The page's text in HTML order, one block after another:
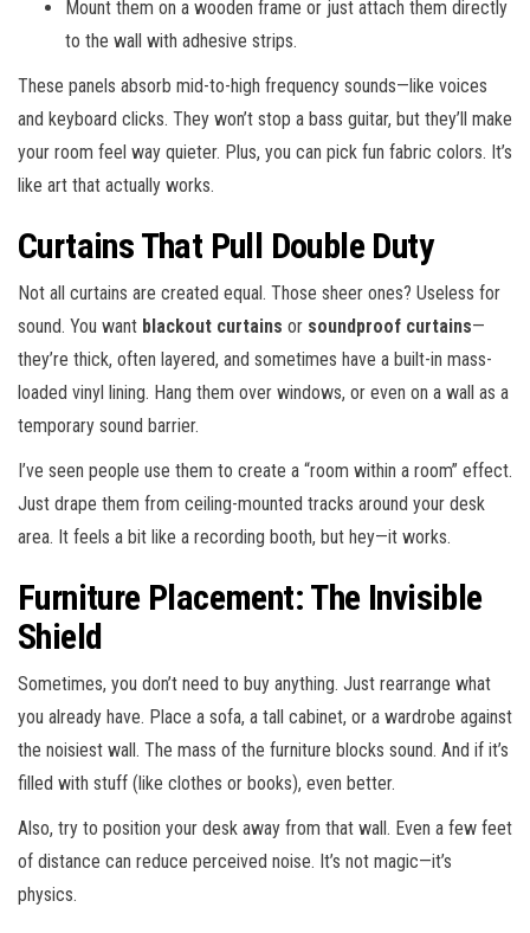
Mount them on a wooden frame or just attach them directly
to the wall with adhesive strips.
These panels absorb mid-to-high frequency sounds—like voices
and keyboard clicks. They won’t stop a bass guitar, but they’ll make
your room feel way quieter. Plus, you can pick fun fabric colors. It’s
like art that actually works.
Curtains That Pull Double Duty
Not all curtains are created equal. Those sheer ones? Useless for
sound. You want blackout curtains or soundproof curtains—
they’re thick, often layered, and sometimes have a built-in mass-
loaded vinyl lining. Hang them over windows, or even on a wall as a
temporary sound barrier.
I’ve seen people use them to create a “room within a room” effect.
Just drape them from ceiling-mounted tracks around your desk
area. It feels a bit like a recording booth, but hey—it works.
Furniture Placement: The Invisible
Shield
Sometimes, you don’t need to buy anything. Just rearrange what
you already have. Place a sofa, a tall cabinet, or a wardrobe against
the noisiest wall. The mass of the furniture blocks sound. And if it’s
filled with stuff (like clothes or books), even better.
Also, try to position your desk away from that wall. Even a few feet
of distance can reduce perceived noise. It’s not magic—it’s
physics.